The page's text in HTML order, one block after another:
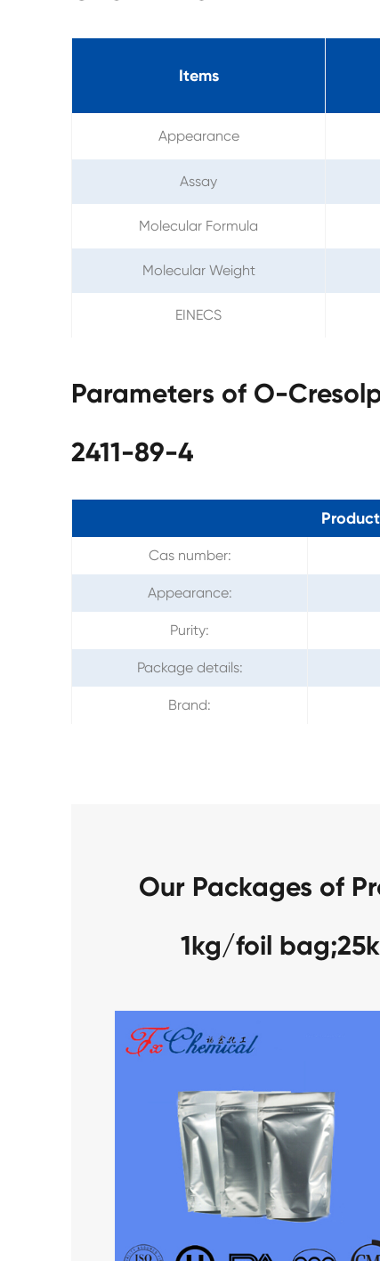
Items
Appearance
Assay
Molecular Formula
Molecular Weight
EINECS
Parameters of O-
2411-89-4
Cas number:
Appearance:
Purity:
Package details:
Brand:
Our Packages of
1kg/foil